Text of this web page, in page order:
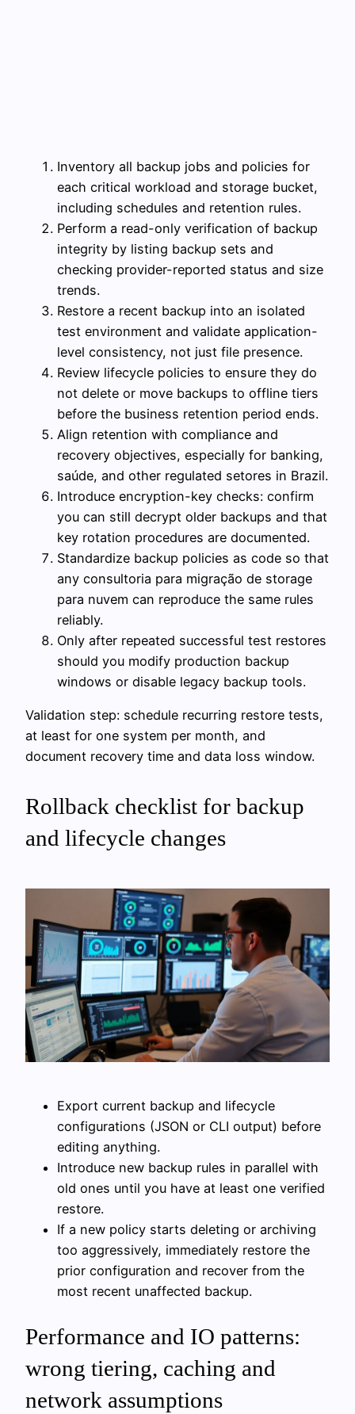
Inventory all backup jobs and policies for
each critical workload and storage bucket,
including schedules and retention rules.
Perform a read-only verification of backup
integrity by listing backup sets and
checking provider-reported status and size
trends.
Restore a recent backup into an isolated
test environment and validate application-
level consistency, not just file presence.
Review lifecycle policies to ensure they do
not delete or move backups to offline tiers
before the business retention period ends.
Align retention with compliance and
recovery objectives, especially for banking,
saúde, and other regulated setores in Brazil.
Introduce encryption-key checks: confirm
you can still decrypt older backups and that
key rotation procedures are documented.
Standardize backup policies as code so that
any consultoria para migração de storage
para nuvem can reproduce the same rules
reliably.
Only after repeated successful test restores
should you modify production backup
windows or disable legacy backup tools.
Validation step: schedule recurring restore tests,
at least for one system per month, and
document recovery time and data loss window.
Rollback checklist for backup
and lifecycle changes
Export current backup and lifecycle
configurations (JSON or CLI output) before
editing anything.
Introduce new backup rules in parallel with
old ones until you have at least one verified
restore.
If a new policy starts deleting or archiving
too aggressively, immediately restore the
prior configuration and recover from the
most recent unaffected backup.
Performance and IO patterns:
wrong tiering, caching and
network assumptions